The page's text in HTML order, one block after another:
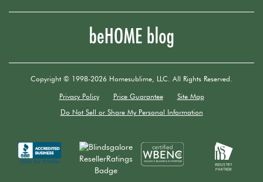
Copyright © 1998-2026 Homesublime, LLC. All Rights Reserved.
Privacy Policy Price Guarantee Site Map
Do Not Sell or Share My Personal Information